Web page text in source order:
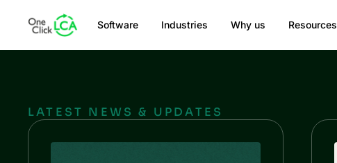
Software Industries Why us Resources
LATEST NEWS & UPDATES